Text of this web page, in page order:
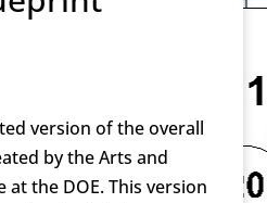
version of the overall
by the Arts and
at the DOE. This version